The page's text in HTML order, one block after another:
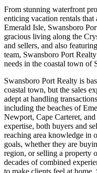
From stunning waterfront
enticing vacation rentals that
Emerald Isle, Swansboro
gracious living along the
and sellers, and also
team, Swansboro Port
needs in the coastal town of
Swansboro Port Realty is
coastal town, but the sales
adept at handling
including the beaches of
Newport, Cape Carteret,
expertise, both buyers and
reaching area knowledge in
goals, whether they are
region, or selling a property
decades of combined
to make clients feel at